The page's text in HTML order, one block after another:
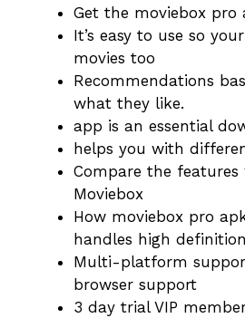
Get the moviebox pro
It’s easy to use so
movies too
Recommendations
what they like.
app is an essential
helps you with
Compare the
Moviebox
How moviebox pro
handles high
Multi-platform
browser support
3 day trial VIP